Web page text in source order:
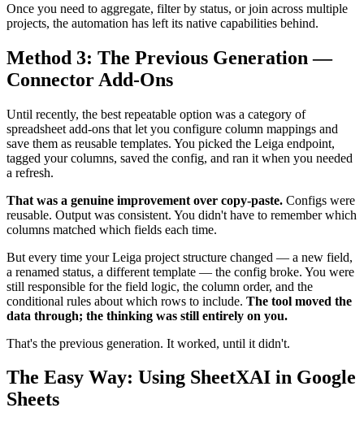
Once you need to aggregate, filter by status, or join across multiple
projects, the automation has left its native capabilities behind.
Method 3: The Previous Generation —
Connector Add-Ons
Until recently, the best repeatable option was a category of
spreadsheet add-ons that let you configure column mappings and
save them as reusable templates. You picked the Leiga endpoint,
tagged your columns, saved the config, and ran it when you needed
a refresh.
That was a genuine improvement over copy-paste. Configs were
reusable. Output was consistent. You didn't have to remember which
columns matched which fields each time.
But every time your Leiga project structure changed — a new field,
a renamed status, a different template — the config broke. You were
still responsible for the field logic, the column order, and the
conditional rules about which rows to include. The tool moved the
data through; the thinking was still entirely on you.
That's the previous generation. It worked, until it didn't.
The Easy Way: Using SheetXAI in Google
Sheets